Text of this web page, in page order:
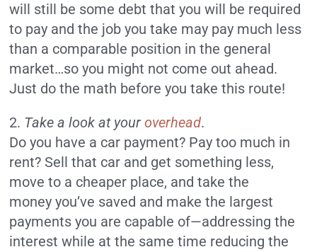
will still be some debt that you will be required
to pay and the job you take may pay much less
than a comparable position in the general
market…so you might not come out ahead.
Just do the math before you take this route!
2. Take a look at youroverhead.
Do you have a car payment? Pay too much in
rent? Sell that car and get something less,
move to a cheaper place, and take the
money you’ve saved and make the largest
payments you are capable of—addressing the
interest while at the same time reducing the